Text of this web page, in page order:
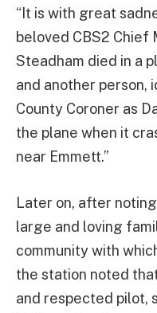
“It is with great
beloved CBS2 Chief
Steadham died in a
and another person,
County Coroner as
the plane when it
near Emmett.”
Later on, after
large and loving
community with
the station noted
and respected pilot,